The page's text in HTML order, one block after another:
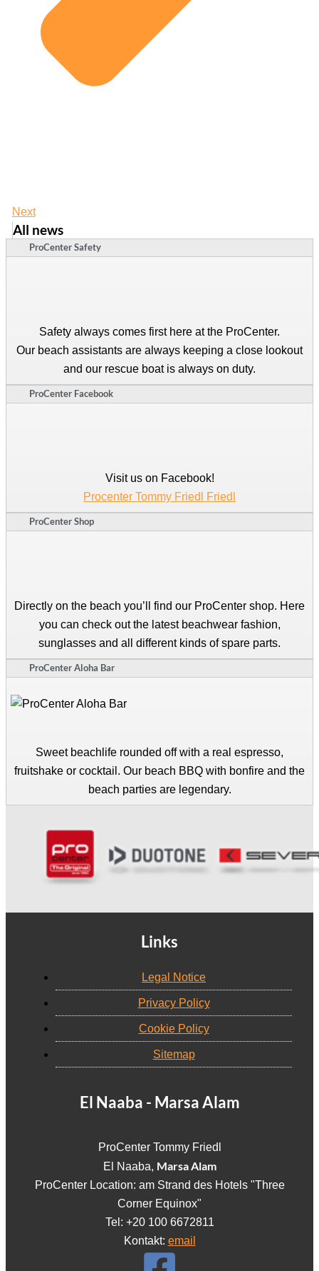
Next
All news
ProCenter Safety
Safety always comes first here at the ProCenter.
Our beach assistants are always keeping a close lookout
and our rescue boat is always on duty.
ProCenter Facebook
Visit us on Facebook!
Procenter Tommy Friedl Friedl
ProCenter Shop
Directly on the beach you’ll find our ProCenter shop. Here
you can check out the latest beachwear fashion,
sunglasses and all different kinds of spare parts.
ProCenter Aloha Bar
Sweet beachlife rounded off with a real espresso,
fruitshake or cocktail. Our beach BBQ with bonfire and the
beach parties are legendary.
Links
Legal Notice
Privacy Policy
Cookie Policy
Sitemap
El Naaba - Marsa Alam
ProCenter Tommy Friedl
El Naaba, Marsa Alam
ProCenter Location: am Strand des Hotels "Three
Corner Equinox"
Tel: +20 100 6672811
Kontakt: email